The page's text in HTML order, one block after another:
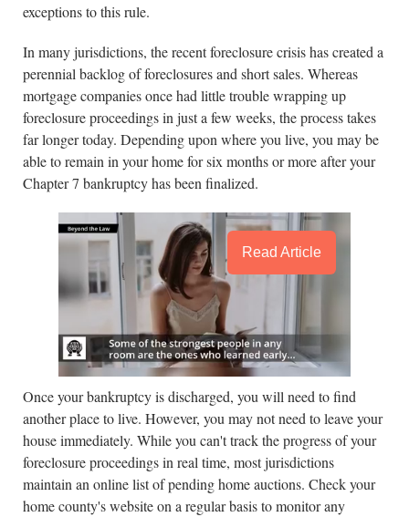
exceptions to this rule.
In many jurisdictions, the recent foreclosure crisis has created a
perennial backlog of foreclosures and short sales. Whereas
mortgage companies once had little trouble wrapping up
foreclosure proceedings in just a few weeks, the process takes
far longer today. Depending upon where you live, you may be
able to remain in your home for six months or more after your
Chapter 7 bankruptcy has been finalized.
Read Article
Once your bankruptcy is discharged, you will need to find
another place to live. However, you may not need to leave your
house immediately. While you can't track the progress of your
foreclosure proceedings in real time, most jurisdictions
maintain an online list of pending home auctions. Check your
home county's website on a regular basis to monitor any